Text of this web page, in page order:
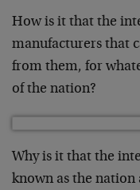
How is it that the
manufacturers that
from them, for
of the nation?
Why is it that the
known as the nation